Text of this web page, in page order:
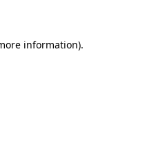
information).